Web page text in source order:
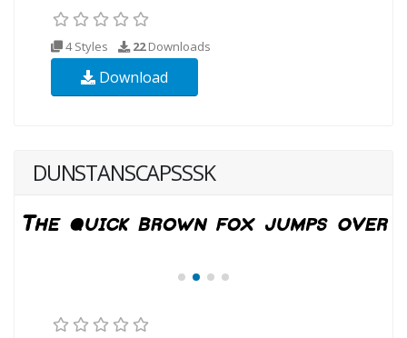
4 Styles 22Downloads
Download
DUNSTANSCAPSSSK